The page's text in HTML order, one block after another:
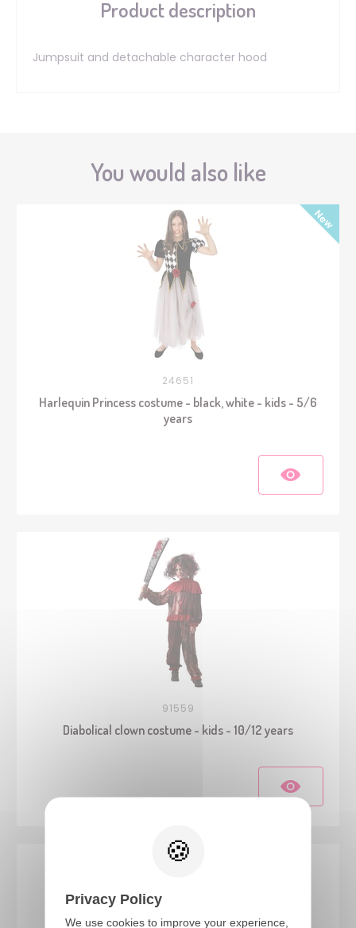
Product description
Jumpsuit and detachable character hood
You would also like
24651
Harlequin Princess costume - black, white - kids - 5/6
years
91559
Diabolical clown costume - kids - 10/12 years
Privacy Policy
We use cookies to improve your experience,